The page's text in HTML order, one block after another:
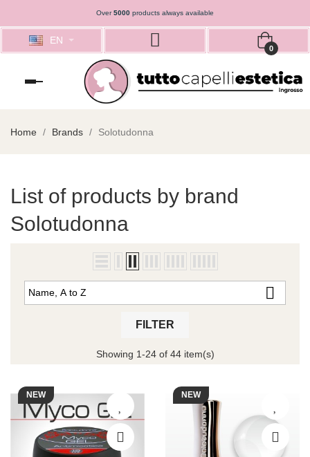
Over5000 products always available
EN
0
Toggle
navigation
Home Brands Solotudonna
List of products by brand
Solotudonna
Name, A to Z 
FILTER
Showing 1-24 of 44 item(s)
NEW NEW